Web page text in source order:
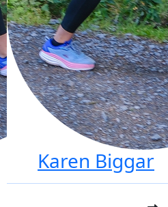
Karen Biggar